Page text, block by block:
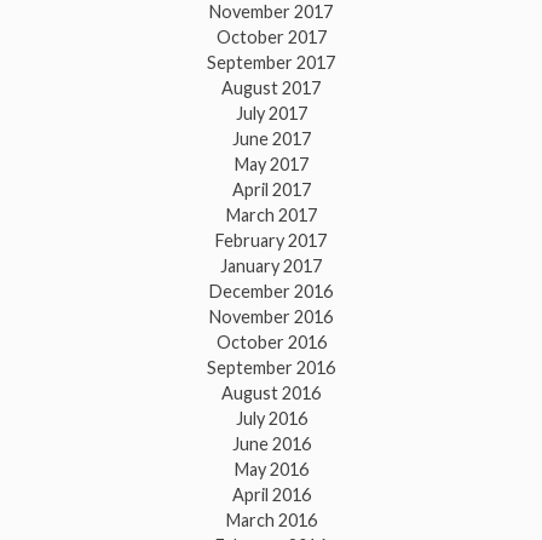
November 2017
October 2017
September 2017
August 2017
July 2017
June 2017
May 2017
April 2017
March 2017
February 2017
January 2017
December 2016
November 2016
October 2016
September 2016
August 2016
July 2016
June 2016
May 2016
April 2016
March 2016